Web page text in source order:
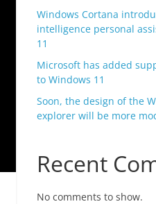
Windows Cortana
intelligence personal
11
Microsoft has added
to Windows 11
Soon, the design of the
explorer will be more
Recent
No comments to show.